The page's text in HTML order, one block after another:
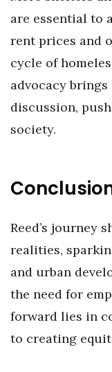
are essential to
rent prices and
cycle of
advocacy
discussion,
society.
Reed’s journey
realities,
and urban
the need for
forward lies in
to creating